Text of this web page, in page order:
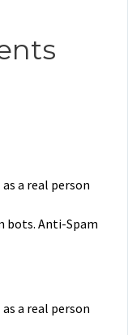
a real person
bots. Anti-Spam
a real person